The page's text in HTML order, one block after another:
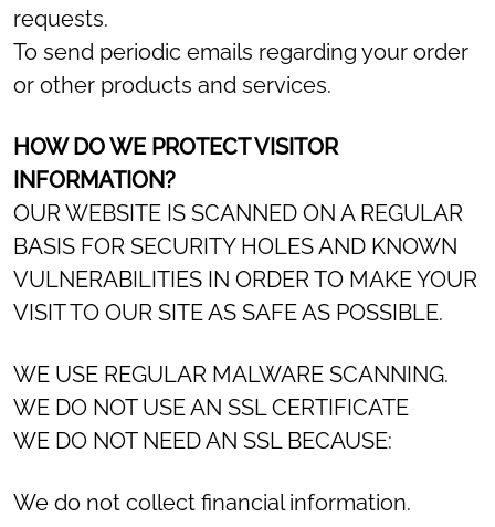
requests.
To send periodic emails regarding your order
or other products and services.
HOW DO WE PROTECT VISITOR
INFORMATION?
OUR WEBSITE IS SCANNED ON A REGULAR
BASIS FOR SECURITY HOLES AND KNOWN
VULNERABILITIES IN ORDER TO MAKE YOUR
VISIT TO OUR SITE AS SAFE AS POSSIBLE.
WE USE REGULAR MALWARE SCANNING.
WE DO NOT USE AN SSL CERTIFICATE
WE DO NOT NEED AN SSL BECAUSE:
We do not collect financial information.